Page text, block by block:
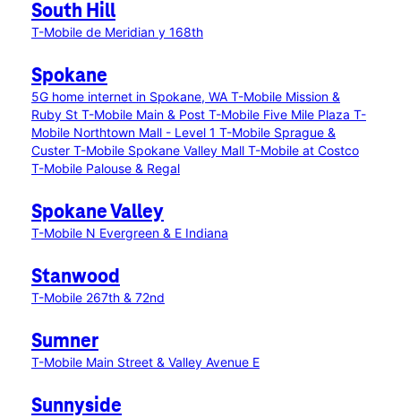
South Hill
T-Mobile de Meridian y 168th
Spokane
5G home internet in Spokane, WA T-Mobile Mission &
Ruby St T-Mobile Main & Post T-Mobile Five Mile Plaza T-
Mobile Northtown Mall - Level 1 T-Mobile Sprague &
Custer T-Mobile Spokane Valley Mall T-Mobile at Costco
T-Mobile Palouse & Regal
Spokane Valley
T-Mobile N Evergreen & E Indiana
Stanwood
T-Mobile 267th & 72nd
Sumner
T-Mobile Main Street & Valley Avenue E
Sunnyside